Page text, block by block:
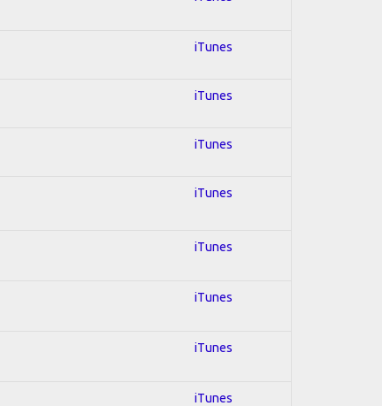
iTunes
iTunes
iTunes
iTunes
iTunes
iTunes
iTunes
iTunes